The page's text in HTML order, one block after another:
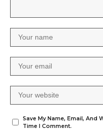
Save My Name, Email, And
Time I Comment.